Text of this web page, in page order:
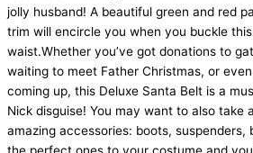
jolly husband! A beautiful green and red
trim will encircle you when you buckle
waist.Whether you’ve got donations to
waiting to meet Father Christmas, or
coming up, this Deluxe Santa Belt is a
Nick disguise! You may want to also take
amazing accessories: boots, suspenders,